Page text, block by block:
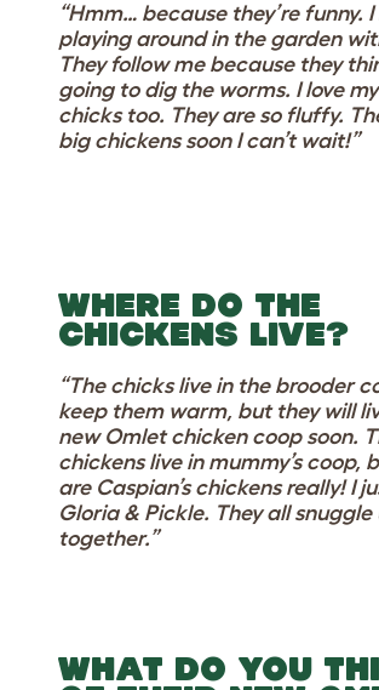
“Hmm… because they’re funny. I
playing around in the garden
They follow me because they
going to dig the worms. I love
chicks too. They are so fluffy.
big chickens soon I can’t wait!”
WHERE DO THE
CHICKENS LIVE?
“The chicks live in the brooder
keep them warm, but they will
new Omlet chicken coop soon.
chickens live in mummy’s coop,
are Caspian’s chickens really! I
Gloria & Pickle. They all snuggle
together.”
WHAT DO YOU